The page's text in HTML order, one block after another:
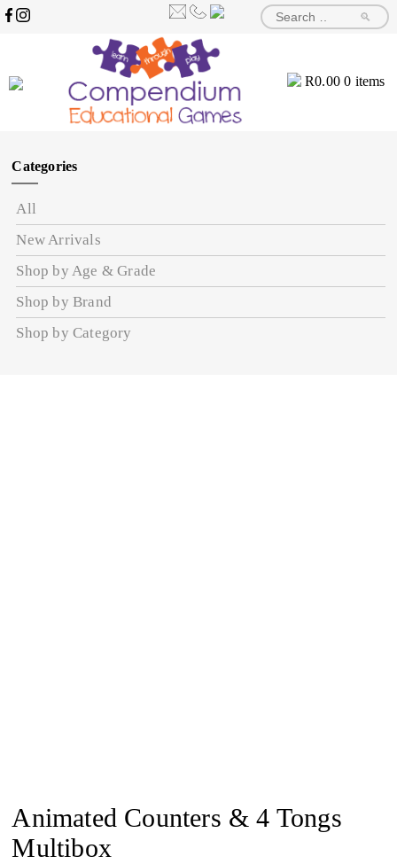
🔎
R0.00 0 items
Categories
All
New Arrivals
Shop by Age & Grade
Shop by Brand
Shop by Category
Animated Counters & 4 Tongs
Multibox